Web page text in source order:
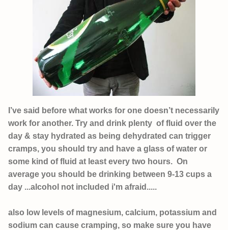
I’ve said before what works for one doesn’t necessarily
work for another. Try and drink plenty of fluid over the
day & stay hydrated as being dehydrated can trigger
cramps, you should try and have a glass of water or
some kind of fluid at least every two hours. On
average you should be drinking between 9-13 cups a
day ...alcohol not included i'm afraid.....
also low levels of magnesium, calcium, potassium and
sodium can cause cramping, so make sure you have